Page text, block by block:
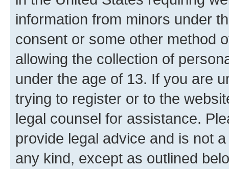
information from minors under
consent or some other method
allowing the collection of
under the age of 13. If you are
trying to register or to the
legal counsel for assistance.
provide legal advice and is not
any kind, except as outlined